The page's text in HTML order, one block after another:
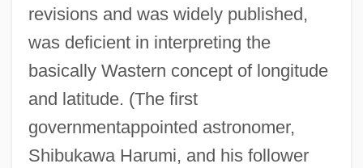
revisions and was widely published,
was deficient in interpreting the
basically Wastern concept of longitude
and latitude. (The first
governmentappointed astronomer,
Shibukawa Harumi, and his follower